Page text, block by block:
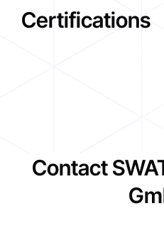
Certifications
Contact